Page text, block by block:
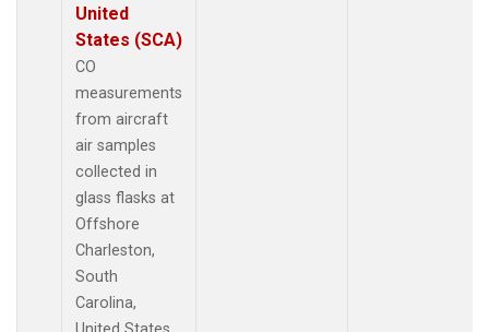
United
States (SCA)
CO
measurements
from aircraft
air samples
collected in
glass flasks at
Offshore
Charleston,
South
Carolina,